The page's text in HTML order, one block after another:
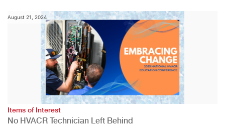
August 21, 2024
Items of Interest
No HVACR Technician Left Behind